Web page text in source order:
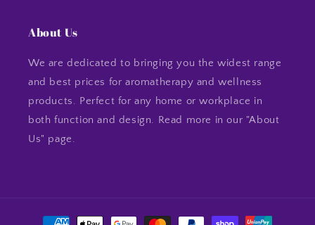
About Us
We are dedicated to bringing you the widest range
and best prices for aromatherapy and wellness
products. Perfect for any home or workplace in
both function and design. Read more in our "About
Us" page.
Payment